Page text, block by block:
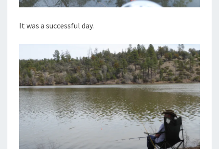
It was a successful day.